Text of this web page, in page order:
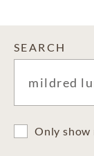
SEARCH
Only